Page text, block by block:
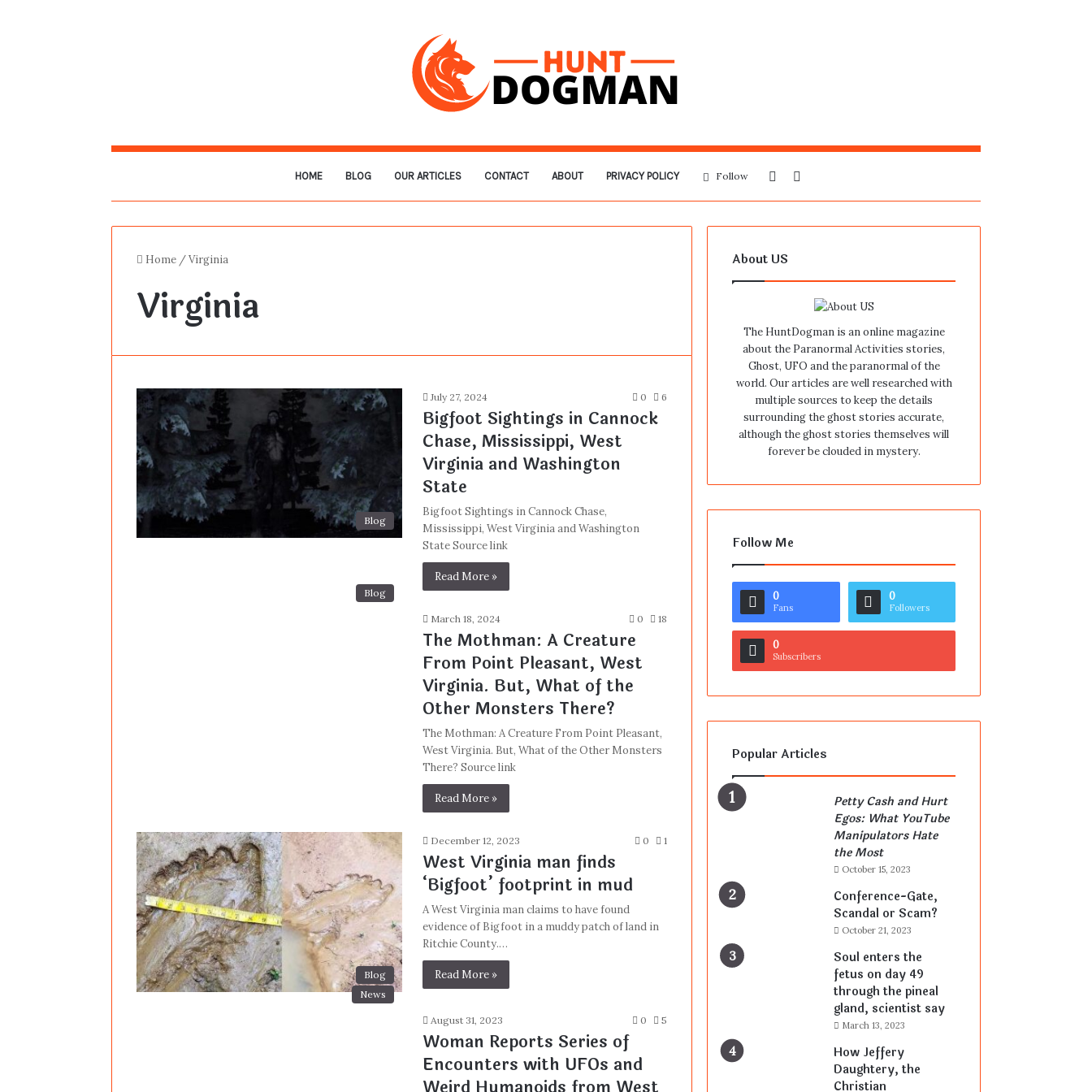
HOME BLOG OUR ARTICLES CONTACT ABOUT PRIVACY POLICY
for
Sidebar
Follow
Home /Virginia
Virginia
Blog
July 27, 2024 0 6
Bigfoot Sightings in Cannock
Chase, Mississippi, West
Virginia and Washington
State
Bigfoot Sightings in Cannock Chase,
Mississippi, West Virginia and Washington
State Source link
Read More »
Blog
March 18, 2024 0 18
The Mothman: A Creature
From Point Pleasant, West
Virginia. But, What of the
Other Monsters There?
The Mothman: A Creature From Point Pleasant,
West Virginia. But, What of the Other Monsters
There? Source link
Read More »
Blog
December 12, 2023 0 1
West Virginia man finds
‘Bigfoot’ footprint in mud
A West Virginia man claims to have found
evidence of Bigfoot in a muddy patch of land in
Ritchie County.…
Read More »
News
August 31, 2023 0 5
Woman Reports Series of
Encounters with UFOs and
About US
The HuntDogman is an online magazine
about the Paranormal Activities stories,
Ghost, UFO and the paranormal of the
world. Our articles are well researched with
multiple sources to keep the details
surrounding the ghost stories accurate,
although the ghost stories themselves will
forever be clouded in mystery.
Follow Me
0
Fans
0
Followers
0
Subscribers
Popular Articles
Petty Cash and Hurt
Egos: What YouTube
Manipulators Hate
the Most
October 15, 2023
Conference-Gate,
Scandal or Scam?
October 21, 2023
Soul enters the
fetus on day 49
through the pineal
gland, scientist say
March 13, 2023
How Jeffery
Daughtery, the
Christian